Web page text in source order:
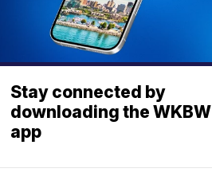
Stay connected by
downloading the WKBW
app